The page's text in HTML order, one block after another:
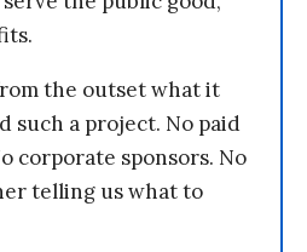
the outset what it
such a project. No paid
corporate sponsors. No
telling us what to